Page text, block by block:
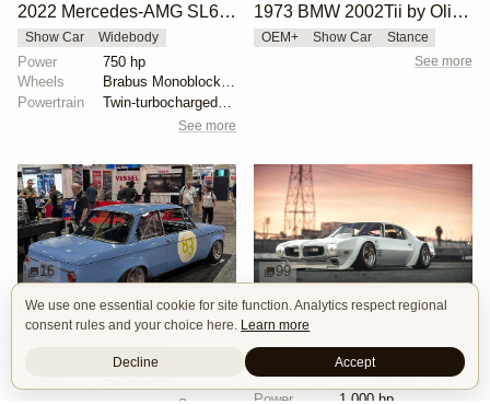
2022 Mercedes-AMG SL63 Brabus 750 Bodo Buschmann Edition
Show Car Widebody
Power
750 hp
Wheels
Brabus Monoblock II Evo 21" front
Powertrain
Twin-turbocharged 4.0-liter M177 V8
See more
1973 BMW 2002Tii by Oliver Grimme
OEM+ Show Car Stance
See more
16
BMW 2002 by Manofied
Show Car
99
Custom Body
Engine
V8 Chevrolet LSX
Power
1,000 hp
We use one essential cookie for site function. Analytics respect regional
consent rules and your choice here. Learn more
Decline Accept